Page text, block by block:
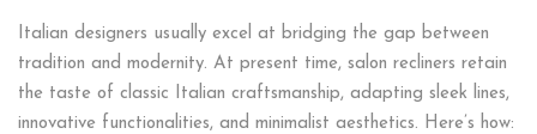
Italian designers usually excel at bridging the gap between
tradition and modernity. At present time, salon recliners retain
the taste of classic Italian craftsmanship, adapting sleek lines,
innovative functionalities, and minimalist aesthetics. Here’s how: